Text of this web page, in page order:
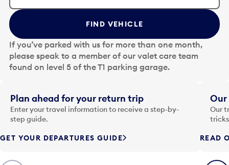
t
t
h
e
d
a
t
i
n
p
t
FIND VEHICLE
If you’ve parked with us for more than one month,
please speak to a member of our valet care team
found on level 5 of the T1 parking garage.
Plan ahead for your return trip
Enter your travel information to receive a step-by-
step guide.
GET YOUR DEPARTURES GUIDE
Our
Our
READ